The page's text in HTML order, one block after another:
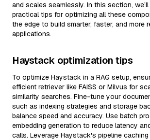
and scales seamlessly. In this section,
practical tips for optimizing all these
the edge to build smarter, faster, and more
applications.
Haystack optimization tips
To optimize Haystack in a RAG setup,
efficient retriever like FAISS or Milvus for
similarity searches. Fine-tune your
such as indexing strategies and storage
balance speed and accuracy. Use batch
embedding generation to reduce latency
calls. Leverage Haystack's pipeline